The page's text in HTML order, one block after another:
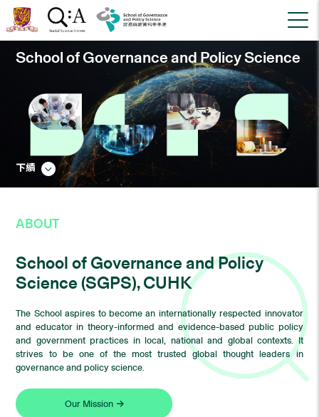
School of Governance and Policy Science
下續
ABOUT
School of Governance and Policy
Science (SGPS), CUHK
The School aspires to become an internationally respected innovator
and educator in theory-informed and evidence-based public policy
and government practices in local, national and global contexts. It
strives to be one of the most trusted global thought leaders in
governance and policy science.
Our Mission